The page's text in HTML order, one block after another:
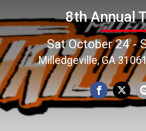
8th Annual
Sat October 24 -
Milledgeville, GA